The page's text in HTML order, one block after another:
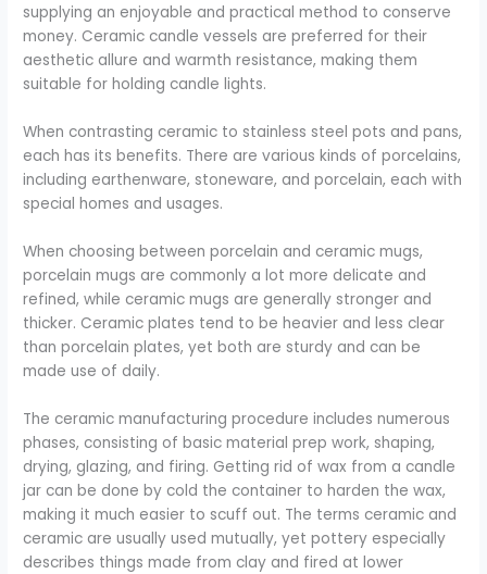
supplying an enjoyable and practical method to conserve
money. Ceramic candle vessels are preferred for their
aesthetic allure and warmth resistance, making them
suitable for holding candle lights.
When contrasting ceramic to stainless steel pots and pans,
each has its benefits. There are various kinds of porcelains,
including earthenware, stoneware, and porcelain, each with
special homes and usages.
When choosing between porcelain and ceramic mugs,
porcelain mugs are commonly a lot more delicate and
refined, while ceramic mugs are generally stronger and
thicker. Ceramic plates tend to be heavier and less clear
than porcelain plates, yet both are sturdy and can be
made use of daily.
The ceramic manufacturing procedure includes numerous
phases, consisting of basic material prep work, shaping,
drying, glazing, and firing. Getting rid of wax from a candle
jar can be done by cold the container to harden the wax,
making it much easier to scuff out. The terms ceramic and
ceramic are usually used mutually, yet pottery especially
describes things made from clay and fired at lower